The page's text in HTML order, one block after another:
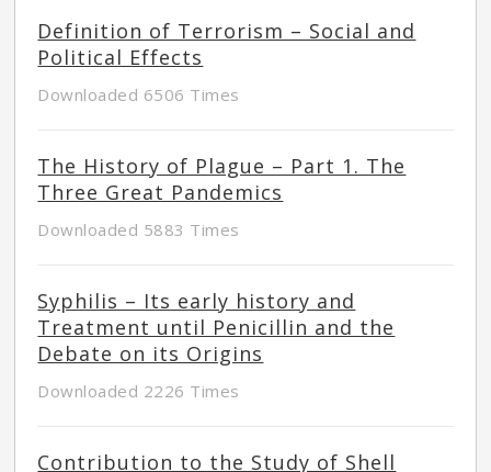
Definition of Terrorism – Social and
Political Effects
Downloaded 6506 Times
The History of Plague – Part 1. The
Three Great Pandemics
Downloaded 5883 Times
Syphilis – Its early history and
Treatment until Penicillin and the
Debate on its Origins
Downloaded 2226 Times
Contribution to the Study of Shell